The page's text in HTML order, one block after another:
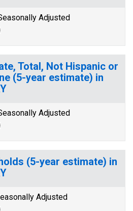
Adjusted
Total, Not Hispanic or
(5-year estimate) in
Adjusted
(5-year estimate) in
Adjusted